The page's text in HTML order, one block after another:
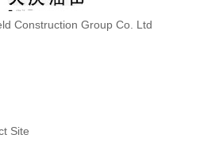
Construction Group Co. Ltd
Site